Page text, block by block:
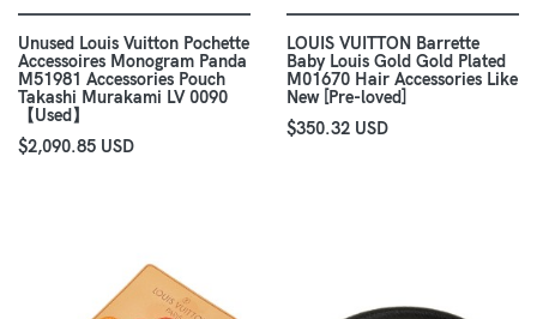
Unused Louis Vuitton Pochette
Accessoires Monogram Panda
M51981 Accessories Pouch
Takashi Murakami LV 0090
【Used】
$2,090.85 USD
LOUIS VUITTON Barrette
Baby Louis Gold Gold Plated
M01670 Hair Accessories Like
New [Pre-loved]
$350.32 USD